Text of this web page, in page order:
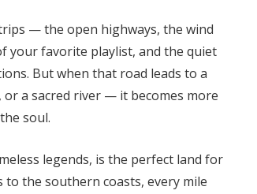
— the open highways, the wind
your favorite playlist, and the quiet
But when that road leads to a
a sacred river — it becomes more
soul.
legends, is the perfect land for
the southern coasts, every mile